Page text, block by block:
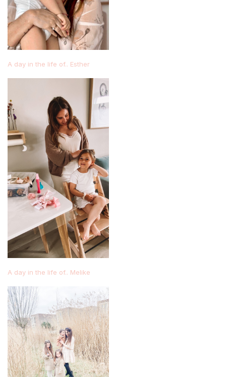
A day in the life of.. Esther
A day in the life of.. Melike